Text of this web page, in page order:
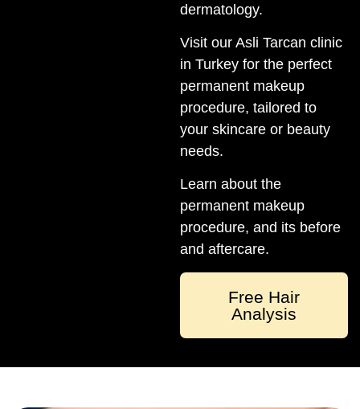
dermatology.
Visit our Asli Tarcan clinic
in Turkey for the perfect
permanent makeup
procedure, tailored to
your skincare or beauty
needs.
Learn about the
permanent makeup
procedure, and its before
and aftercare.
Free Hair
Analysis